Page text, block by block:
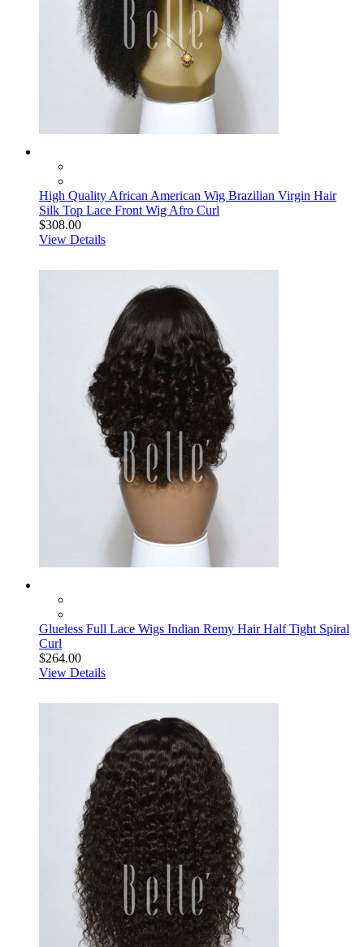
High Quality African American Wig Brazilian Virgin Hair
Silk Top Lace Front Wig Afro Curl
$308.00
View Details
Glueless Full Lace Wigs Indian Remy Hair Half Tight Spiral
Curl
$264.00
View Details